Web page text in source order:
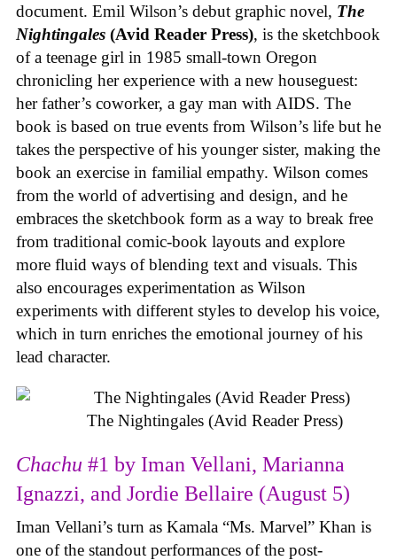
document. Emil Wilson’s debut graphic novel, The
Nightingales (Avid Reader Press), is the sketchbook
of a teenage girl in 1985 small-town Oregon
chronicling her experience with a new houseguest:
her father’s coworker, a gay man with AIDS. The
book is based on true events from Wilson’s life but he
takes the perspective of his younger sister, making the
book an exercise in familial empathy. Wilson comes
from the world of advertising and design, and he
embraces the sketchbook form as a way to break free
from traditional comic-book layouts and explore
more fluid ways of blending text and visuals. This
also encourages experimentation as Wilson
experiments with different styles to develop his voice,
which in turn enriches the emotional journey of his
lead character.
The Nightingales (Avid Reader Press)
Chachu #1 by Iman Vellani, Marianna
Ignazzi, and Jordie Bellaire (August 5)
Iman Vellani’s turn as Kamala “Ms. Marvel” Khan is
one of the standout performances of the post-